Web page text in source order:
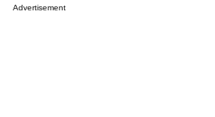
Advertisement